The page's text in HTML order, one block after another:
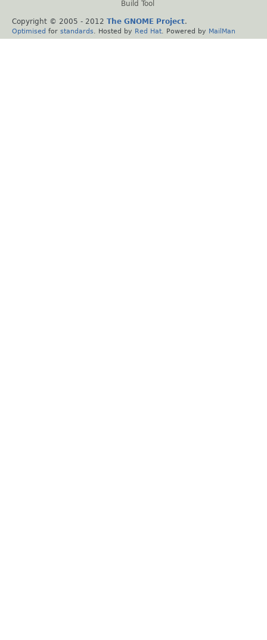
Build Tool
Copyright © 2005 - 2012 The GNOME Project.
Optimised for standards . Hosted by Red Hat . Powered by MailMan